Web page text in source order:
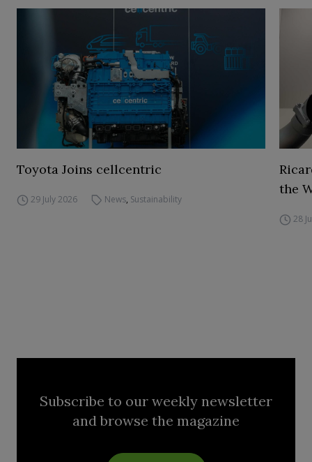
Toyota Joins cellcentric
29 July 2026 News, Sustainability
the
28
Subscribe to our weekly newsletter
and browse the magazine